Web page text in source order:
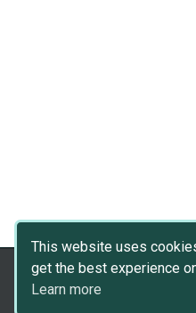
This website uses
get the best experience
Learn more
Copyright © 2026